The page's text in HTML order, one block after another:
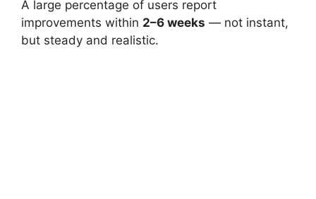
A large percentage of users report
improvements within 2–6 weeks — not instant,
but steady and realistic.